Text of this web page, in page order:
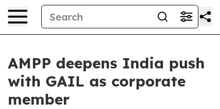
AMPP deepens India push
with GAIL as corporate
member